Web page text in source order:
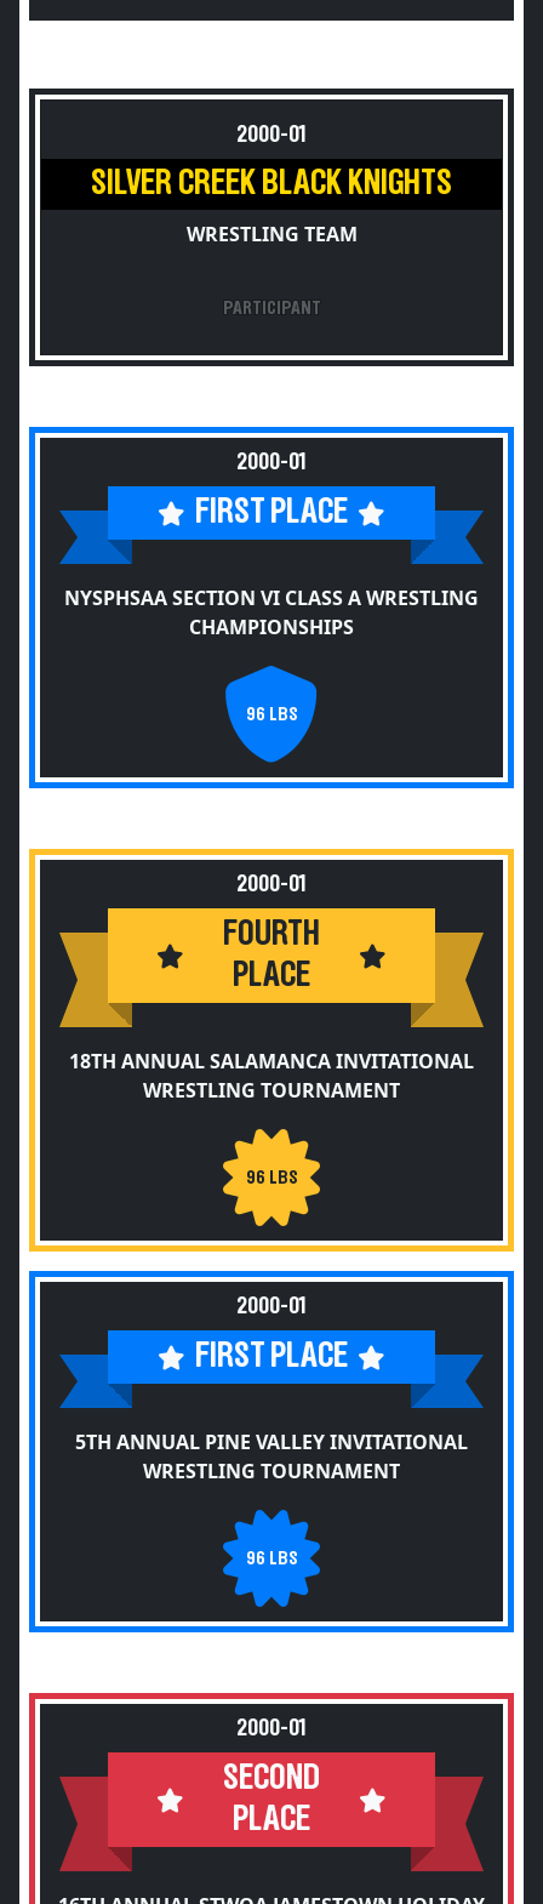
2000-01
SILVER CREEK BLACK KNIGHTS
WRESTLING TEAM
PARTICIPANT
2000-01
FIRST PLACE
NYSPHSAA SECTION VI CLASS A WRESTLING
CHAMPIONSHIPS
96 LBS
2000-01
FOURTH
PLACE
18TH ANNUAL SALAMANCA INVITATIONAL
WRESTLING TOURNAMENT
96 LBS
2000-01
FIRST PLACE
5TH ANNUAL PINE VALLEY INVITATIONAL
WRESTLING TOURNAMENT
96 LBS
2000-01
SECOND
PLACE